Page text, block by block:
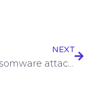
NEXT
Ransomware attack costs Microchip Technology over $21M